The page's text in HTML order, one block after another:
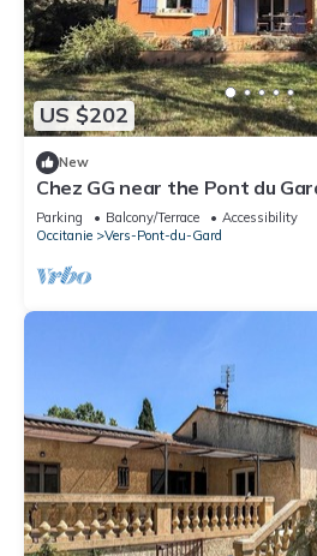
US $202
New
Chez GG near the Pont du
Parking Balcony/Terrace
Accessibility
Occitanie
Vers-Pont-du-Gard